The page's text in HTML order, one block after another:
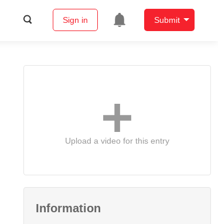
Sign in Submit
Upload a video for this entry
Information